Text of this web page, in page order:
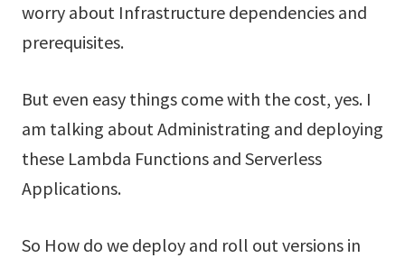
worry about Infrastructure dependencies and
prerequisites.
But even easy things come with the cost, yes. I
am talking about Administrating and deploying
these Lambda Functions and Serverless
Applications.
So How do we deploy and roll out versions in